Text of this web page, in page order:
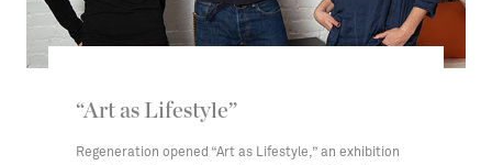
“Art as Lifestyle”
Regeneration opened “Art as Lifestyle,” an exhibition